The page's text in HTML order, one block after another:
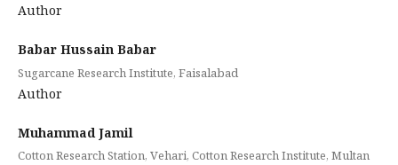
Author
Babar Hussain Babar
Sugarcane Research Institute, Faisalabad
Author
Muhammad Jamil
Cotton Research Station, Vehari, Cotton Research Institute, Multan